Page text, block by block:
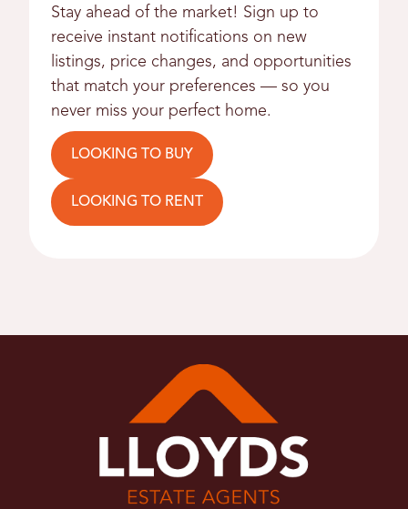
Stay ahead of the market! Sign up to
receive instant notifications on new
listings, price changes, and opportunities
that match your preferences — so you
never miss your perfect home.
LOOKING TO BUY
LOOKING TO RENT